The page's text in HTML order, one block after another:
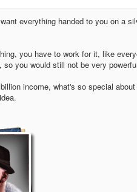
everything handed to you on a
you have to work for it, like
so you would still not be very
income, what's so special